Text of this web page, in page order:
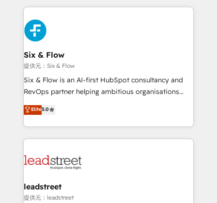
respuestas para empezar. Te ayudamos a identificar
el primer caso de uso que más impacto te dará.
días.
implement, and optimize systems to enhance user
experience, functionality, and adoption across sales,
marketing, and service teams. From setup to
refinement, we streamline workflows, improve lead
management, and speed up deal closures. With 500+
projects completed, our Agile approach ensures your
HubSpot CRM drives measurable results. Our
RevOps services align your sales, marketing, and
optimize the revenue lifecycle—lead generation to
retention—by refining processes and eliminating
maximize profitability and adapt to your goals.
Six & Flow
提供元：Six & Flow
Six & Flow is an AI-first HubSpot consultancy and
RevOps partner helping ambitious organisations
grow with clarity, confidence, and intelligence.
Operating across the UK, Netherlands, Ireland, and
Canada, we’ve delivered thousands of successful
HubSpot projects for mid-market and enterprise
combine HubSpot, data, and AI to design connected
and technology for predictable, scalable revenue
growth. Our expertise spans RevOps, CRM and data
Elite5.0
leadstreet
提供元：leadstreet